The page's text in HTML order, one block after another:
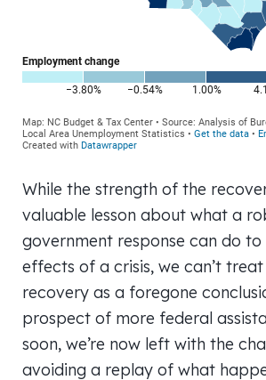
While the strength of the
valuable lesson about what a
government response can do to
effects of a crisis, we can’t
recovery as a foregone
prospect of more federal
soon, we’re now left with the
avoiding a replay of what